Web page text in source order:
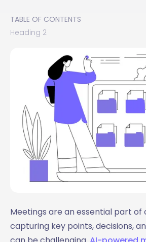
TABLE OF CONTENTS
Heading 2
Meetings are an essential part
capturing key points, decisions,